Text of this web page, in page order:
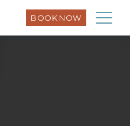
BOOK NOW